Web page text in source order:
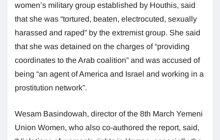
women’s military group established by Houthis, said
that she was “tortured, beaten, electrocuted, sexually
harassed and raped” by the extremist group. She said
that she was detained on the charges of “providing
coordinates to the Arab coalition” and was accused of
being “an agent of America and Israel and working in a
prostitution network”.
Wesam Basindowah, director of the 8th March Yemeni
Union Women, who also co-authored the report, said,